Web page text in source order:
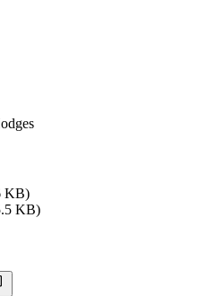
KB)
KB)